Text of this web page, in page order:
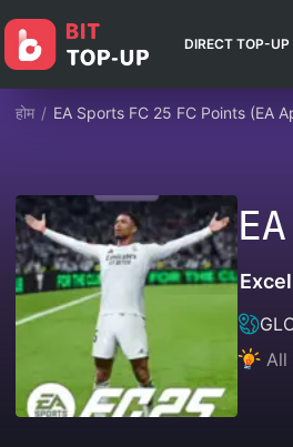
DIRECT TOP-UP
होम / EA Sports FC 25 FC Points (EA
All